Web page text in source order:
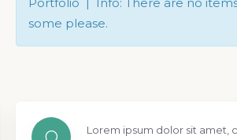
some please.
Lorem ipsum dolor sit amet,